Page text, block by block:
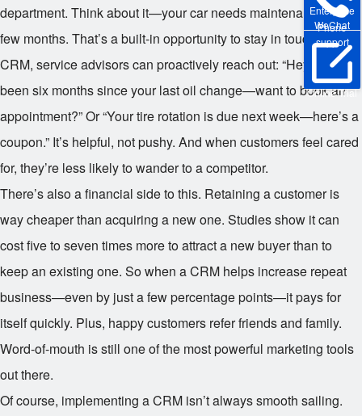
Enterprise
WeChat
Phone
support
Online Trial
department. Think about it—your car needs maintenance every
few months. That’s a built-in opportunity to stay in touch. With a
CRM, service advisors can proactively reach out: “Hey, it’s
been six months since your last oil change—want to book an
appointment?” Or “Your tire rotation is due next week—here’s a
coupon.” It’s helpful, not pushy. And when customers feel cared
for, they’re less likely to wander to a competitor.
There’s also a financial side to this. Retaining a customer is
way cheaper than acquiring a new one. Studies show it can
cost five to seven times more to attract a new buyer than to
keep an existing one. So when a CRM helps increase repeat
business—even by just a few percentage points—it pays for
itself quickly. Plus, happy customers refer friends and family.
Word-of-mouth is still one of the most powerful marketing tools
out there.
Of course, implementing a CRM isn’t always smooth sailing.